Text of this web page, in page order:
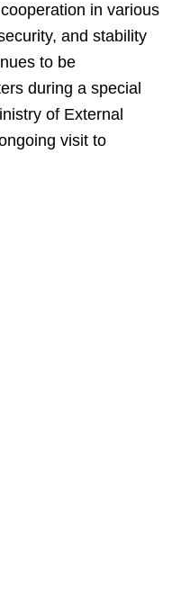
in various
and stability
to be
during a special
of External
visit to